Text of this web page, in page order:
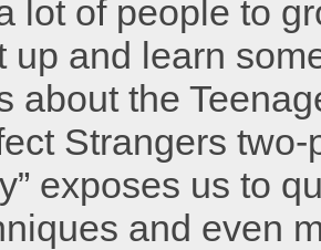
lot of people to
up and learn
about the
Strangers two-
exposes us to
and even